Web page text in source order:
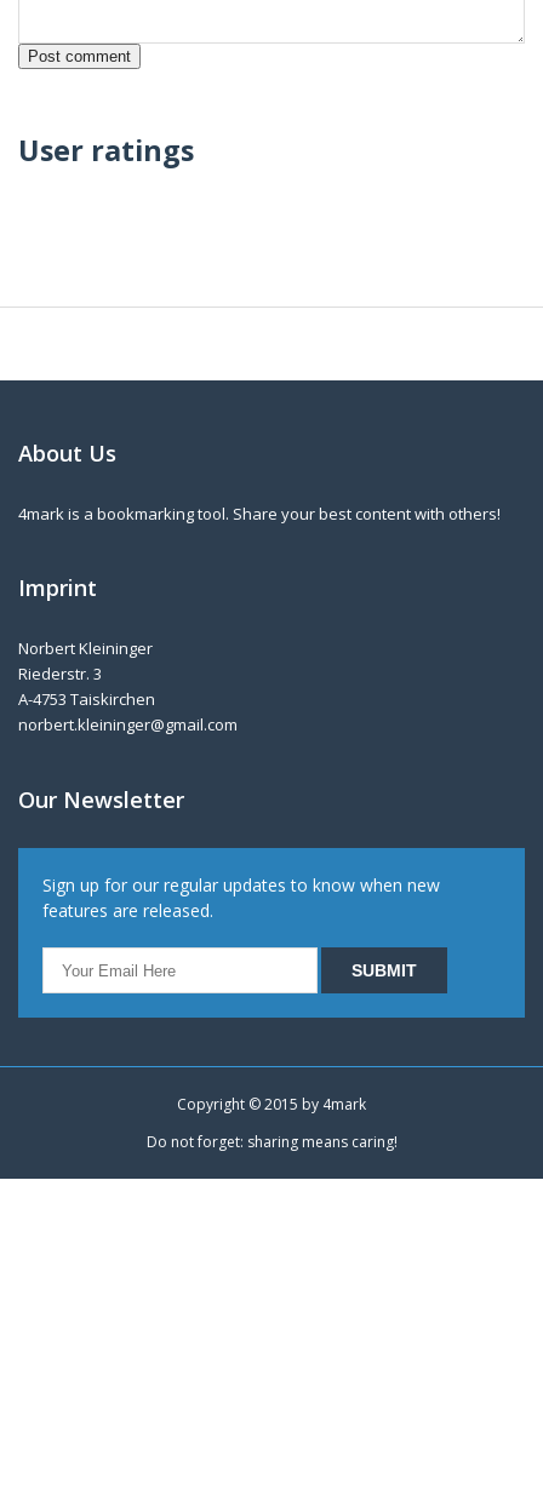
User ratings
About Us
4mark is a bookmarking tool. Share your best content with others!
Imprint
Norbert Kleininger
Riederstr. 3
A-4753 Taiskirchen
norbert.kleininger@gmail.com
Our Newsletter
Sign up for our regular updates to know when new
features are released.
Copyright © 2015 by 4mark
Do not forget: sharing means caring!